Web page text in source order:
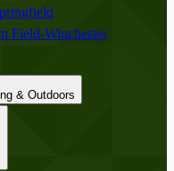
Field-Winchester
Hunting & Outdoors